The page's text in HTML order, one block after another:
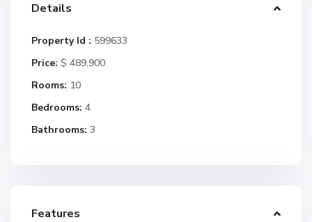
Details
Property Id : 599633
Price: $ 489,900
Rooms: 10
Bedrooms: 4
Bathrooms: 3
Features